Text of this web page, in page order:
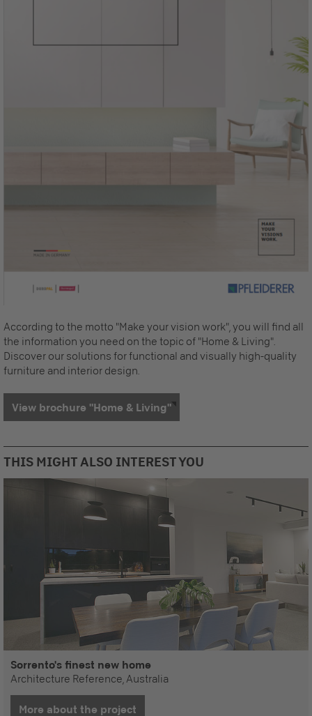
According to the motto "Make your vision work", you will find all
the information you need on the topic of "Home & Living".
Discover our solutions for functional and visually high-quality
furniture and interior design.
View brochure "Home & Living"
THIS MIGHT ALSO INTEREST YOU
Sorrento's finest new home
Architecture Reference, Australia
More about the project